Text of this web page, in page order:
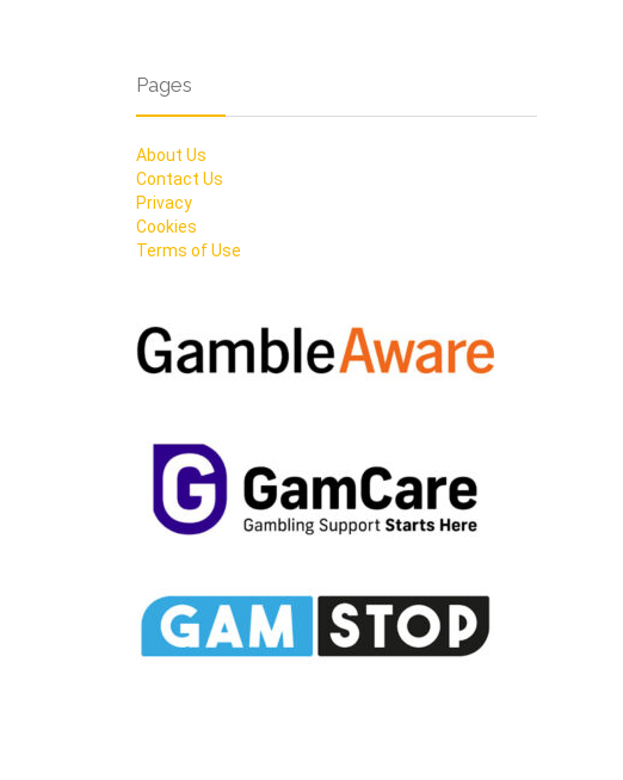
Pages
About Us
Contact Us
Privacy
Cookies
Terms of Use